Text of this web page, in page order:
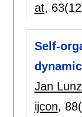
at,
Self-
Jan
ijcon,